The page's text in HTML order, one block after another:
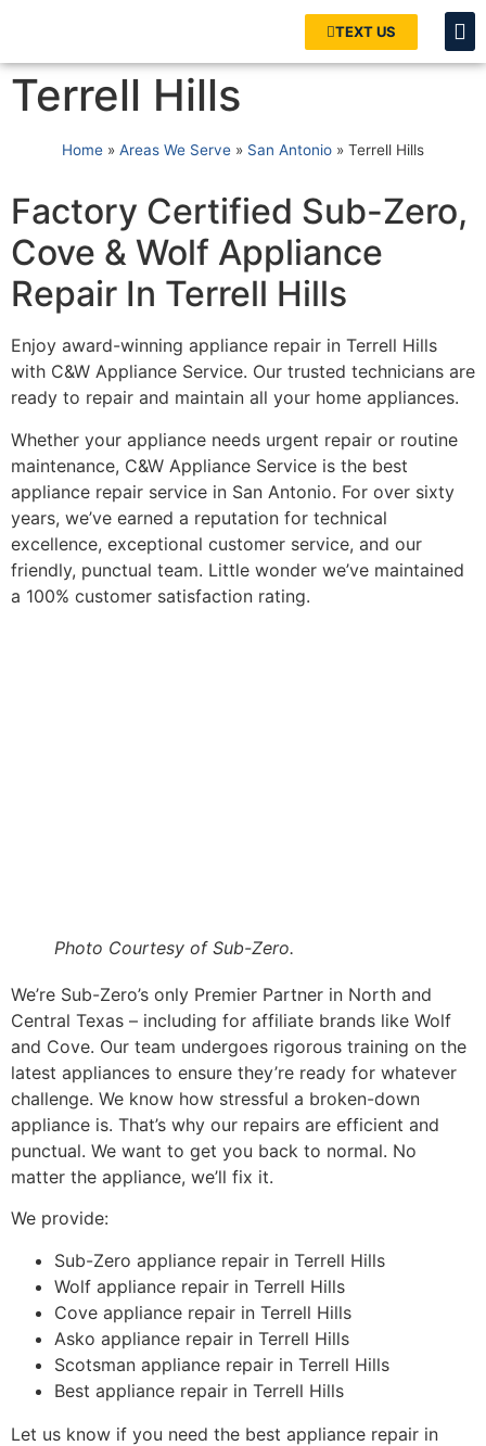
TEXT US
Terrell Hills
Home » Areas We Serve » San Antonio » Terrell Hills
Factory Certified Sub-Zero,
Cove & Wolf Appliance
Repair In Terrell Hills
Enjoy award-winning appliance repair in Terrell Hills
with C&W Appliance Service. Our trusted technicians are
ready to repair and maintain all your home appliances.
Whether your appliance needs urgent repair or routine
maintenance, C&W Appliance Service is the best
appliance repair service in San Antonio. For over sixty
years, we’ve earned a reputation for technical
excellence, exceptional customer service, and our
friendly, punctual team. Little wonder we’ve maintained
a 100% customer satisfaction rating.
Photo Courtesy of Sub-Zero.
We’re Sub-Zero’s only Premier Partner in North and
Central Texas – including for affiliate brands like Wolf
and Cove. Our team undergoes rigorous training on the
latest appliances to ensure they’re ready for whatever
challenge. We know how stressful a broken-down
appliance is. That’s why our repairs are efficient and
punctual. We want to get you back to normal. No
matter the appliance, we’ll fix it.
We provide:
Sub-Zero appliance repair in Terrell Hills
Wolf appliance repair in Terrell Hills
Cove appliance repair in Terrell Hills
Asko appliance repair in Terrell Hills
Scotsman appliance repair in Terrell Hills
Best appliance repair in Terrell Hills
Let us know if you need the best appliance repair in